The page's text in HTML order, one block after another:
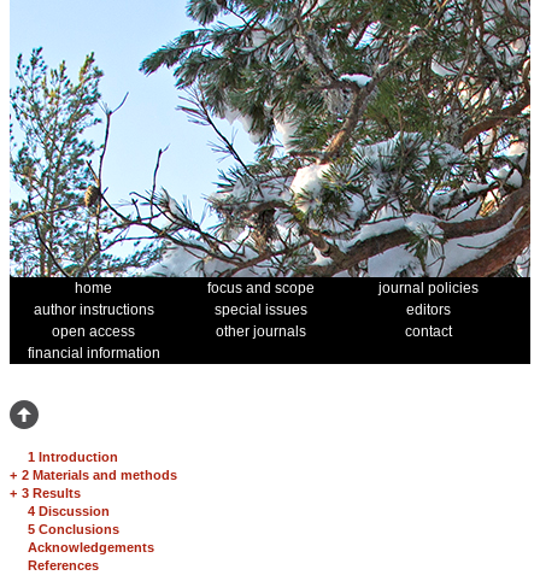
home focus and scope
journal policies
author instructions
special issues
editors
open access
other journals
contact
financial information
1 Introduction
+ 2 Materials and methods
+ 3 Results
4 Discussion
5 Conclusions
Acknowledgements
References